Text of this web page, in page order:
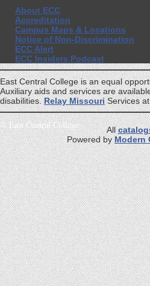
About ECC
Accreditation
Campus Maps & Locations
Notice of Non-Discrimination
ECC Alert
ECC Insiders Podcast
East Central College is an equal
Auxiliary aids and services are
disabilities.Relay MissouriServices
©East Central College All
Powered byModern